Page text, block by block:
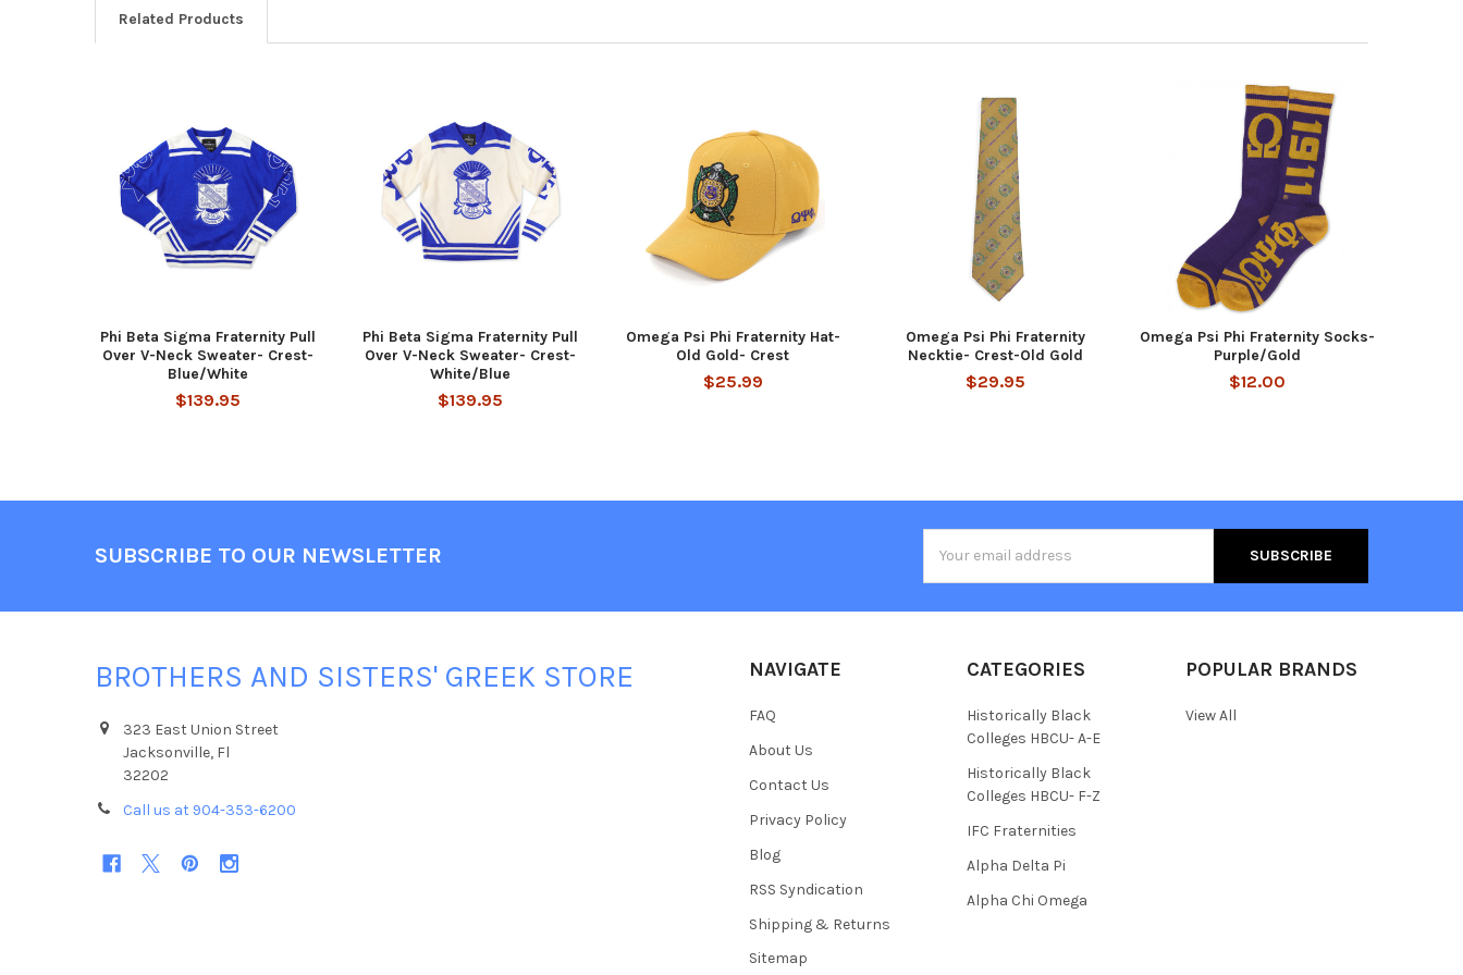
Related Products
Products
Phi Beta Sigma Fraternity Pull
Over V-Neck Sweater- Crest-
Blue/White
$139.95
Phi Beta Sigma Fraternity Pull
Over V-Neck Sweater- Crest-
White/Blue
$139.95
Omega Psi Phi Fraternity Hat-
Old Gold- Crest
$25.99
Omega Psi Phi Fraternity
Necktie- Crest-Old Gold
$29.95
Omega Psi Phi Fraternity Socks-
Purple/Gold
$12.00
SUBSCRIBE TO OUR NEWSLETTER
Address
BROTHERS AND SISTERS' GREEK STORE
323 East Union Street
Jacksonville, Fl
32202
Call us at 904-353-6200
NAVIGATE
FAQ
About Us
Contact Us
Privacy Policy
Blog
RSS Syndication
Shipping & Returns
Sitemap
CATEGORIES
Historically Black
Colleges HBCU- A-E
Historically Black
Colleges HBCU- F-Z
IFC Fraternities
Alpha Delta Pi
Alpha Chi Omega
POPULAR BRANDS
View All